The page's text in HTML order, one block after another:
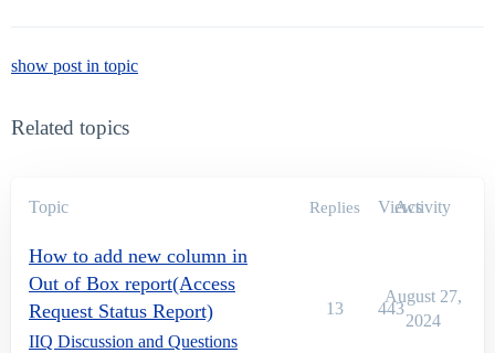
show post in topic
Related topics
Topic Replies Views
Activity
How to add new column in
Out of Box report(Access
Request Status Report)
IIQ Discussion and Questions
13 443
August 27,
2024